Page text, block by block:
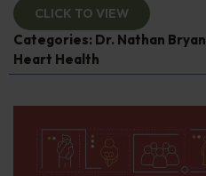
CLICK TO VIEW
Categories: Dr. Nathan Bryan
Heart Health